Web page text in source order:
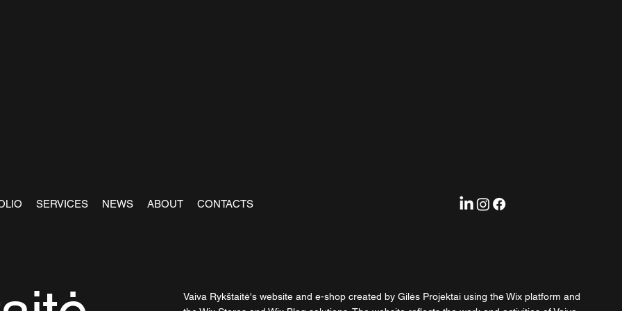
SERVICES NEWS ABOUT CONTACTS
Vaiva Rykštaitė's website and e-shop created by Gilės Projektai using the Wix platform and